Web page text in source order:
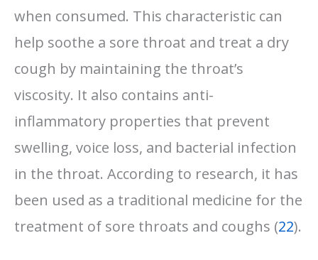
when consumed. This characteristic can
help soothe a sore throat and treat a dry
cough by maintaining the throat’s
viscosity. It also contains anti-
inflammatory properties that prevent
swelling, voice loss, and bacterial infection
in the throat. According to research, it has
been used as a traditional medicine for the
treatment of sore throats and coughs (22).